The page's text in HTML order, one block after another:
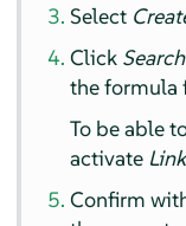
Select
Click Search
the formula
To be able
activate
Confirm